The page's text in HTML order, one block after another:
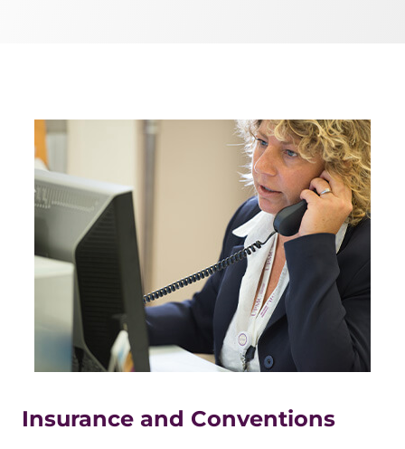
Insurance and Conventions